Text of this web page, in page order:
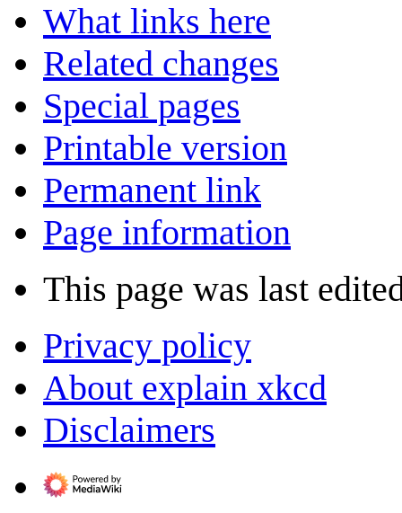
What links here
Related changes
Special pages
Printable version
Permanent link
Page information
This page was last
Privacy policy
About explain xkcd
Disclaimers